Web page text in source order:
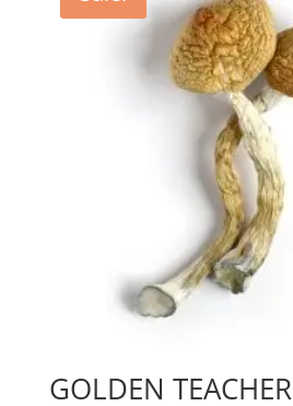
GOLDEN TEACHER